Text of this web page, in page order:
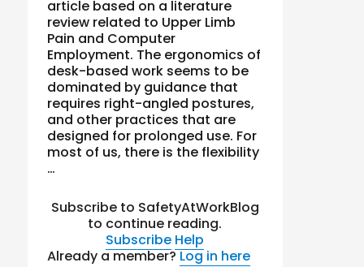
article based on a literature
review related to Upper Limb
Pain and Computer
Employment. The ergonomics of
desk-based work seems to be
dominated by guidance that
requires right-angled postures,
and other practices that are
designed for prolonged use. For
most of us, there is the flexibility
…
Subscribe to SafetyAtWorkBlog
to continue reading.
Subscribe Help
Already a member?Log in here